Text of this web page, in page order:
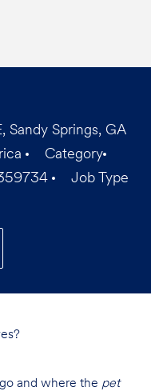
Sandy Springs, GA
Category
Job Type
and where the pet